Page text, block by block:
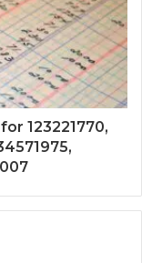
123221770,